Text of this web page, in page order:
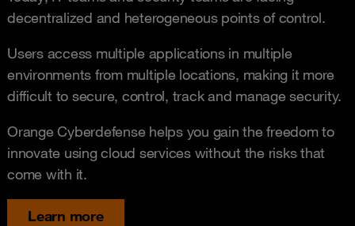
decentralized and heterogeneous points of control.
Users access multiple applications in multiple
environments from multiple locations, making it more
difficult to secure, control, track and manage security.
Orange Cyberdefense helps you gain the freedom to
innovate using cloud services without the risks that
come with it.
Learn more